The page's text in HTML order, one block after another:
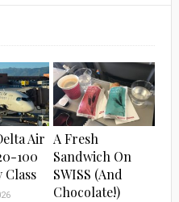
Air
100
Class
A Fresh
Sandwich On
SWISS (And
Chocolate!)